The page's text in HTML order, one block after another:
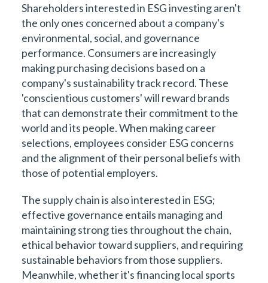
Shareholders interested in ESG investing aren't
the only ones concerned about a company's
environmental, social, and governance
performance. Consumers are increasingly
making purchasing decisions based on a
company's sustainability track record. These
'conscientious customers' will reward brands
that can demonstrate their commitment to the
world and its people. When making career
selections, employees consider ESG concerns
and the alignment of their personal beliefs with
those of potential employers.
The supply chain is also interested in ESG;
effective governance entails managing and
maintaining strong ties throughout the chain,
ethical behavior toward suppliers, and requiring
sustainable behaviors from those suppliers.
Meanwhile, whether it's financing local sports